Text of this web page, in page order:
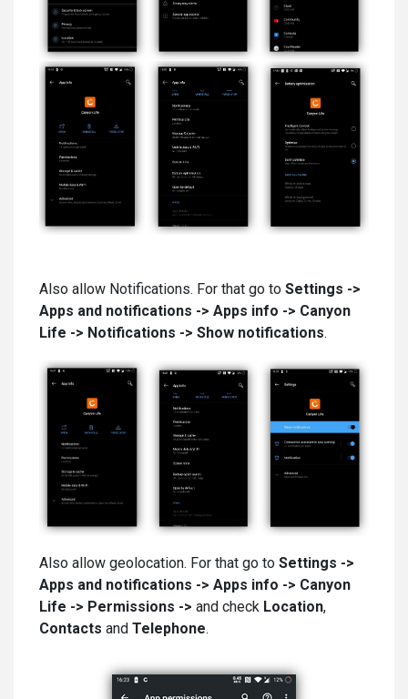
Also allow Notifications. For that go to Settings ->
Apps and notifications -> Apps info -> Canyon
Life -> Notifications -> Show notifications.
Also allow geolocation. For that go to Settings ->
Apps and notifications -> Apps info -> Canyon
Life -> Permissions -> and check Location,
Contacts and Telephone.